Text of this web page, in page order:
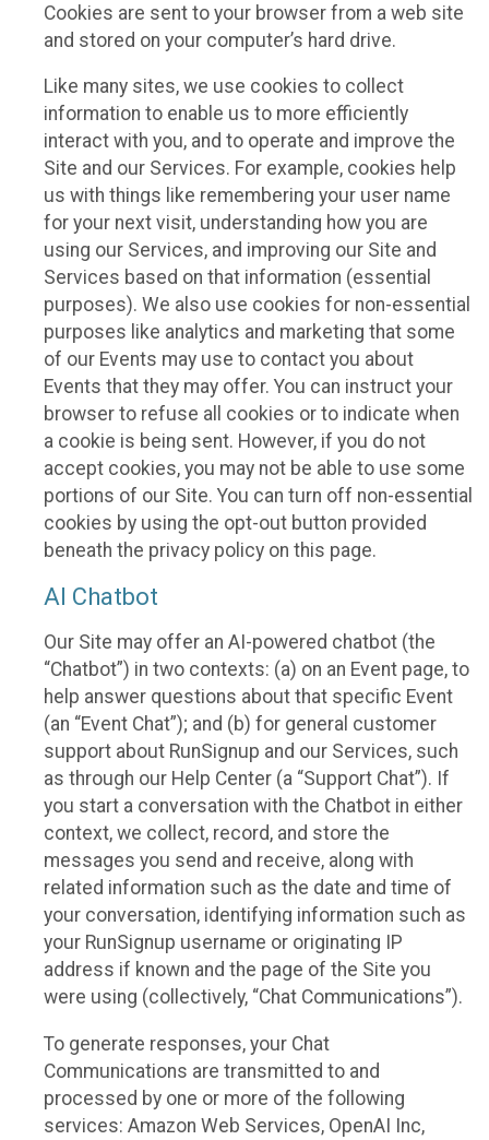
Cookies are sent to your browser from a web site
and stored on your computer’s hard drive.
Like many sites, we use cookies to collect
information to enable us to more efficiently
interact with you, and to operate and improve the
Site and our Services. For example, cookies help
us with things like remembering your user name
for your next visit, understanding how you are
using our Services, and improving our Site and
Services based on that information (essential
purposes). We also use cookies for non-essential
purposes like analytics and marketing that some
of our Events may use to contact you about
Events that they may offer. You can instruct your
browser to refuse all cookies or to indicate when
a cookie is being sent. However, if you do not
accept cookies, you may not be able to use some
portions of our Site. You can turn off non-essential
cookies by using the opt-out button provided
beneath the privacy policy on this page.
AI Chatbot
Our Site may offer an AI-powered chatbot (the
“Chatbot”) in two contexts: (a) on an Event page, to
help answer questions about that specific Event
(an “Event Chat”); and (b) for general customer
support about RunSignup and our Services, such
as through our Help Center (a “Support Chat”). If
you start a conversation with the Chatbot in either
context, we collect, record, and store the
messages you send and receive, along with
related information such as the date and time of
your conversation, identifying information such as
your RunSignup username or originating IP
address if known and the page of the Site you
were using (collectively, “Chat Communications”).
To generate responses, your Chat
Communications are transmitted to and
processed by one or more of the following
services: Amazon Web Services, OpenAI Inc,